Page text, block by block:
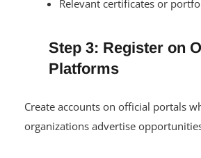
Relevant certificates or
Step 3: Register on
Platforms
Create accounts on official portals
organizations advertise